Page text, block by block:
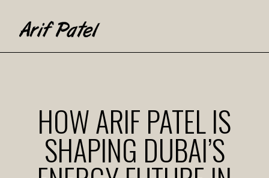
HOW ARIF PATEL IS
SHAPING DUBAI’S